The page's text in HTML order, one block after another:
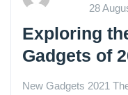
28
Exploring
Gadgets of
New Gadgets 2021